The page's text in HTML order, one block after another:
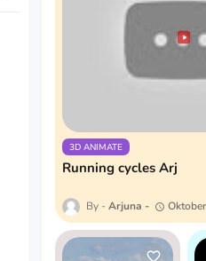
3D ANIMATE
Running cycles Arj
Arjuna